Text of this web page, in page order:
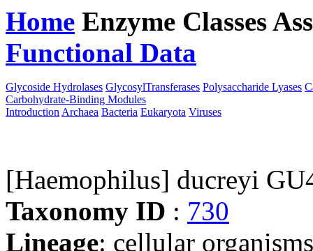
Home Enzyme Classes
Functional Data
Glycoside Hydrolases GlycosylTransferases Polysaccharide Lyases
Carbohydrate-Binding Modules
Introduction Archaea Bacteria Eukaryota Viruses
[Haemophilus] ducreyi
Taxonomy ID : 730
Lineage: cellular